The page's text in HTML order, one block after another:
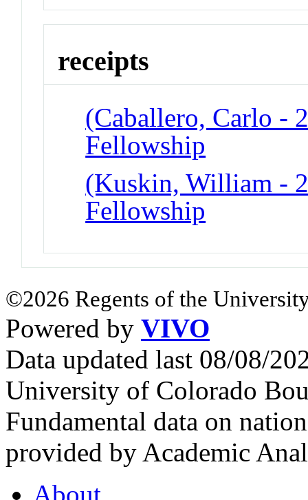
receipts
(Caballero, Carlo -
Fellowship
(Kuskin, William -
Fellowship
©2026 Regents of the
Powered by VIVO
Data updated last 08/08/
University of Colorado
Fundamental data on
provided by Academic